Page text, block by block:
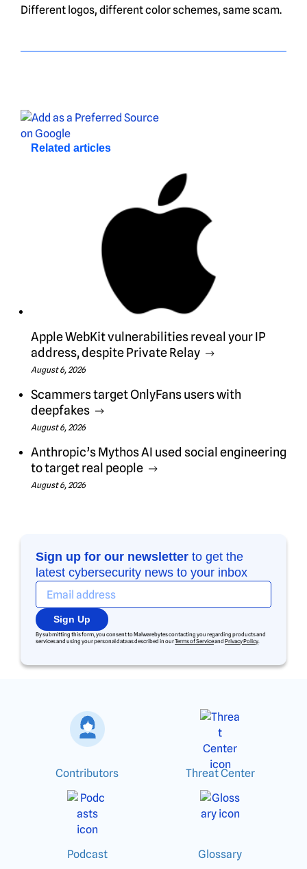
Different logos, different color schemes, same scam.
Related articles
Apple WebKit vulnerabilities reveal your IP
address, despite Private Relay
August 6, 2026
Scammers target OnlyFans users with
deepfakes
August 6, 2026
Anthropic’s Mythos AI used social engineering
to target real people
August 6, 2026
Sign up for our newsletter to get the
latest cybersecurity news to your inbox
Sign Up
By submitting this form, you consent to Malwarebytes contacting you regarding products and
services and using your personal data as described in ourTerms of Serviceand Privacy Policy.
Contributors Threat Center
Podcast Glossary